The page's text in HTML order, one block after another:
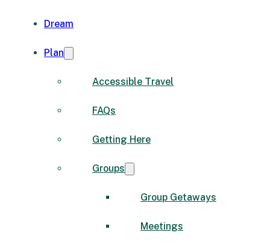
Dream
Plan
Accessible Travel
FAQs
Getting Here
Groups
Group Getaways
Meetings